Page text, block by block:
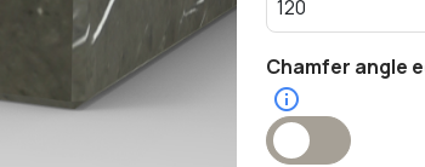
Chamfer angle